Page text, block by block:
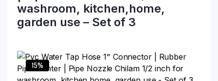
washroom, kitchen,home,
garden use – Set of 3
15%